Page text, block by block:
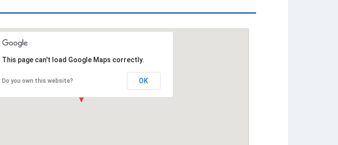
This page can't load Google Maps correctly.
Do you own this website? OK